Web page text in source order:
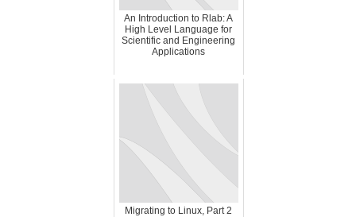
An Introduction to Rlab: A
High Level Language for
Scientific and Engineering
Applications
Migrating to Linux, Part 2